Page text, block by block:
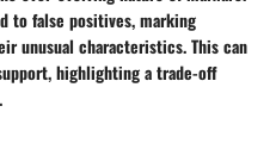
to false positives, marking
unusual characteristics. This can
highlighting a trade-off